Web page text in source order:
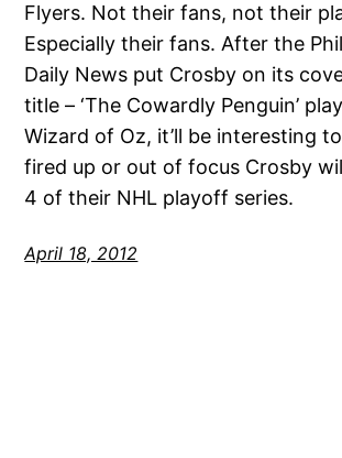
Flyers. Not their fans, not their
Especially their fans. After the
Daily News put Crosby on its
title – ‘The Cowardly Penguin’
Wizard of Oz, it’ll be interesting
fired up or out of focus Crosby
4 of their NHL playoff series.
April 18, 2012